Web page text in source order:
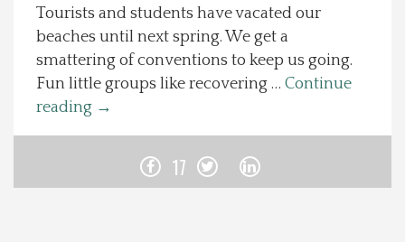
About Us
Photos
Tourists and students have vacated our
beaches until next spring. We get a
smattering of conventions to keep us going.
Fun little groups like recovering … Continue
reading →
17